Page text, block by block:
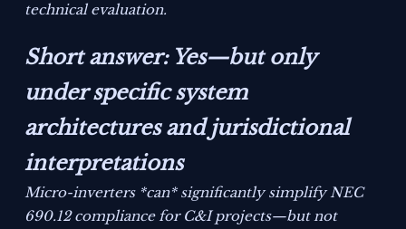
technical evaluation.
Short answer: Yes—but only
under specific system
architectures and jurisdictional
interpretations
Micro-inverters *can* significantly simplify NEC
690.12 compliance for C&I projects—but not